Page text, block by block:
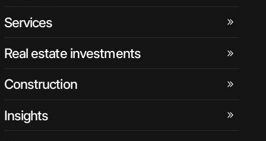
Services
Real estate investments
Construction
Insights